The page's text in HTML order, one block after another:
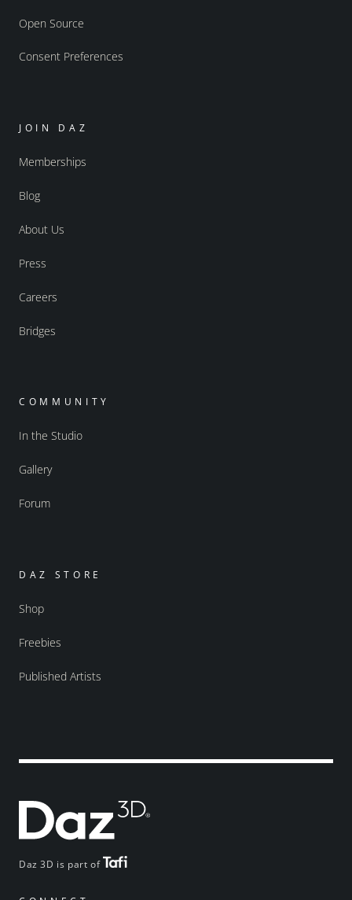
Daz 3D is part of
Open Source
Consent Preferences
JOIN DAZ
Memberships
Blog
About Us
Press
Careers
Bridges
COMMUNITY
In the Studio
Gallery
Forum
DAZ STORE
Shop
Freebies
Published Artists